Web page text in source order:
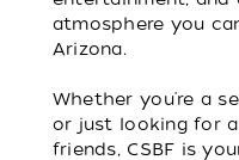
atmosphere you
Arizona.
Whether you're a
or just looking for
friends, CSBF is